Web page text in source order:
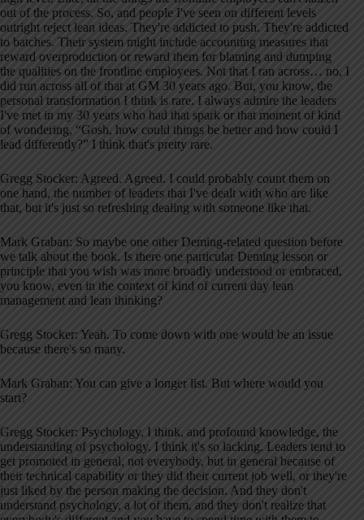
out of the process. So, and people I've seen on different levels
outright reject lean ideas. They're addicted to push. They're addicted
to batches. Their system might include accounting measures that
reward overproduction or reward them for blaming and dumping
the qualities on the frontline employees. Not that I ran across… no, I
did run across all of that at GM 30 years ago. But, you know, the
personal transformation I think is rare. I always admire the leaders
I've met in my 30 years who had that spark or that moment of kind
of wondering, “Gosh, how could things be better and how could I
lead differently?” I think that's pretty rare.
Gregg Stocker: Agreed. Agreed. I could probably count them on
one hand, the number of leaders that I've dealt with who are like
that, but it's just so refreshing dealing with someone like that.
Mark Graban: So maybe one other Deming-related question before
we talk about the book. Is there one particular Deming lesson or
principle that you wish was more broadly understood or embraced,
you know, even in the context of kind of current day lean
management and lean thinking?
Gregg Stocker: Yeah. To come down with one would be an issue
because there's so many.
Mark Graban: You can give a longer list. But where would you
start?
Gregg Stocker: Psychology, I think, and profound knowledge, the
understanding of psychology. I think it's so lacking. Leaders tend to
get promoted in general, not everybody, but in general because of
their technical capability or they did their current job well, or they're
just liked by the person making the decision. And they don't
understand psychology, a lot of them, and they don't realize that